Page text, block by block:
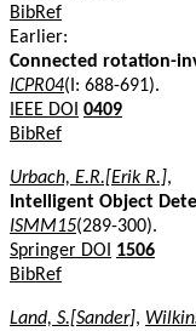
BibRef
Earlier:
Connected rotation-
ICPR04(I: 688-691).
IEEE DOI 0409
BibRef
Urbach, E.R.[Erik R.],
Intelligent Object
ISMM15(289-300).
Springer DOI
1506
BibRef
Land, S.[Sander],